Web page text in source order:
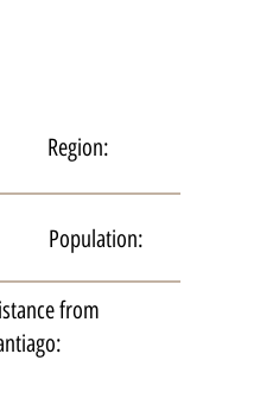
from
Population:
Region: